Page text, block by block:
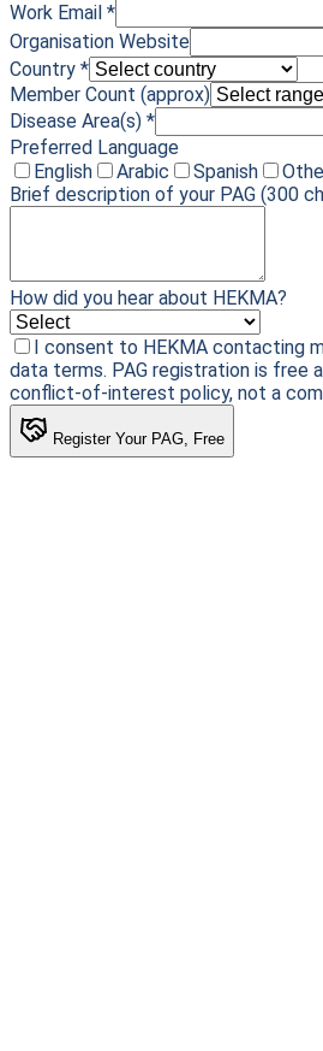
Work Email *
Organisation Website
Country *
Member Count (approx)
Disease Area(s) *
Preferred Language
English
Arabic Spanish
Brief description of your PAG (300
How did you hear about HEKMA?
I consent to HEKMA contacting
data terms. PAG registration is free
conflict-of-interest policy, not a
Register Your PAG, Free